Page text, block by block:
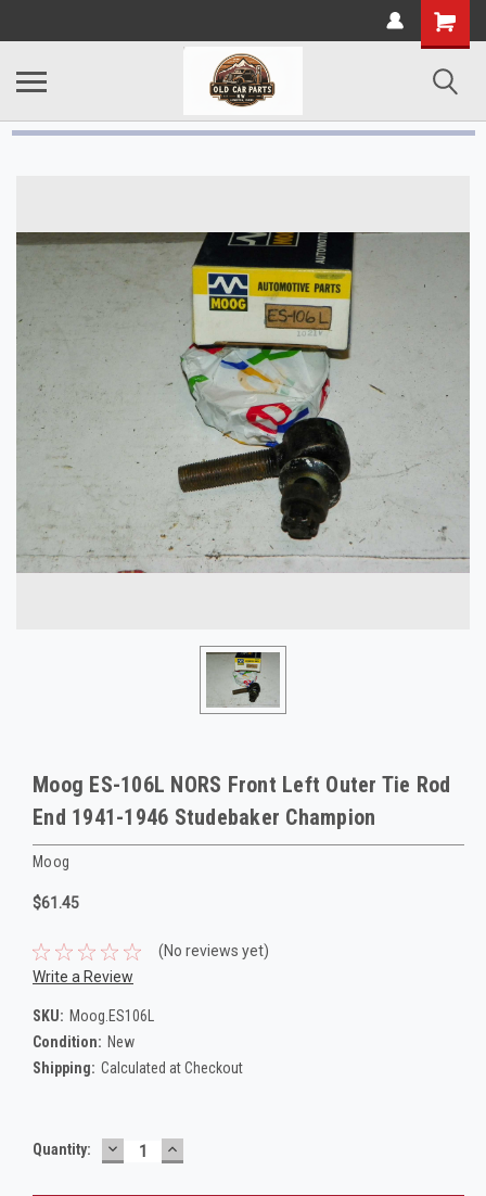
Moog ES-106L NORS Front Left Outer Tie Rod
End 1941-1946 Studebaker Champion
Moog
$61.45
(No reviews yet)
Write a Review
SKU: Moog.ES106L
Condition: New
Shipping: Calculated at Checkout
Current
Quantity: DECREASE
QUANTITY:
INCREASE
QUANTITY: